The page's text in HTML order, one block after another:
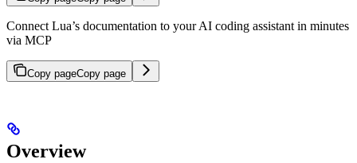
Connect Lua’s documentation to your AI coding assistant in minutes
via MCP
Copy pageCopy page
Overview